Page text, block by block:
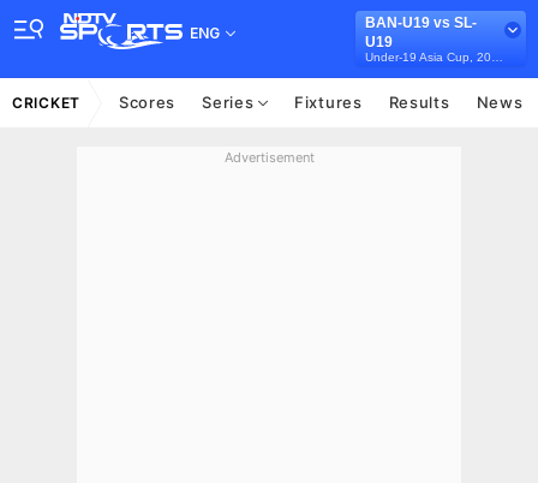
ENG
BAN-U19 vs SL-
U19
CRICKET Scores Series Fixtures Results News
Advertisement